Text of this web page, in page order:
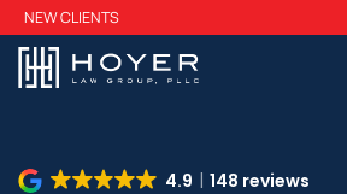
Skip
to
main
NEW CLIENTS
4.9 148 reviews